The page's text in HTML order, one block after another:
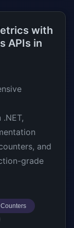
with
APIs in
and
grade